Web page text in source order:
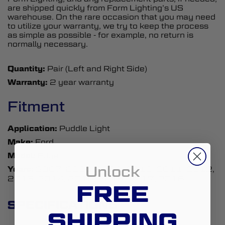
are shipped quickly from Form Lighting’s US
warehouse. On the rare occasion that you may need
to utilize your warranty, we try to keep the process
as simple as possible - for example, no return is
normally necessary.
Quantity: Pair (Left and Right Side)
Warranty: 2 year warranty
Fitment
Application: Puddle Light
Make:Ford
Model:
Years:
2007, 2008, 2009, 2010, 2011, 2012,
2013, 2014, 2015, 2016, 2017, 2018
SPECIFICATIONS
Unlock
FREE